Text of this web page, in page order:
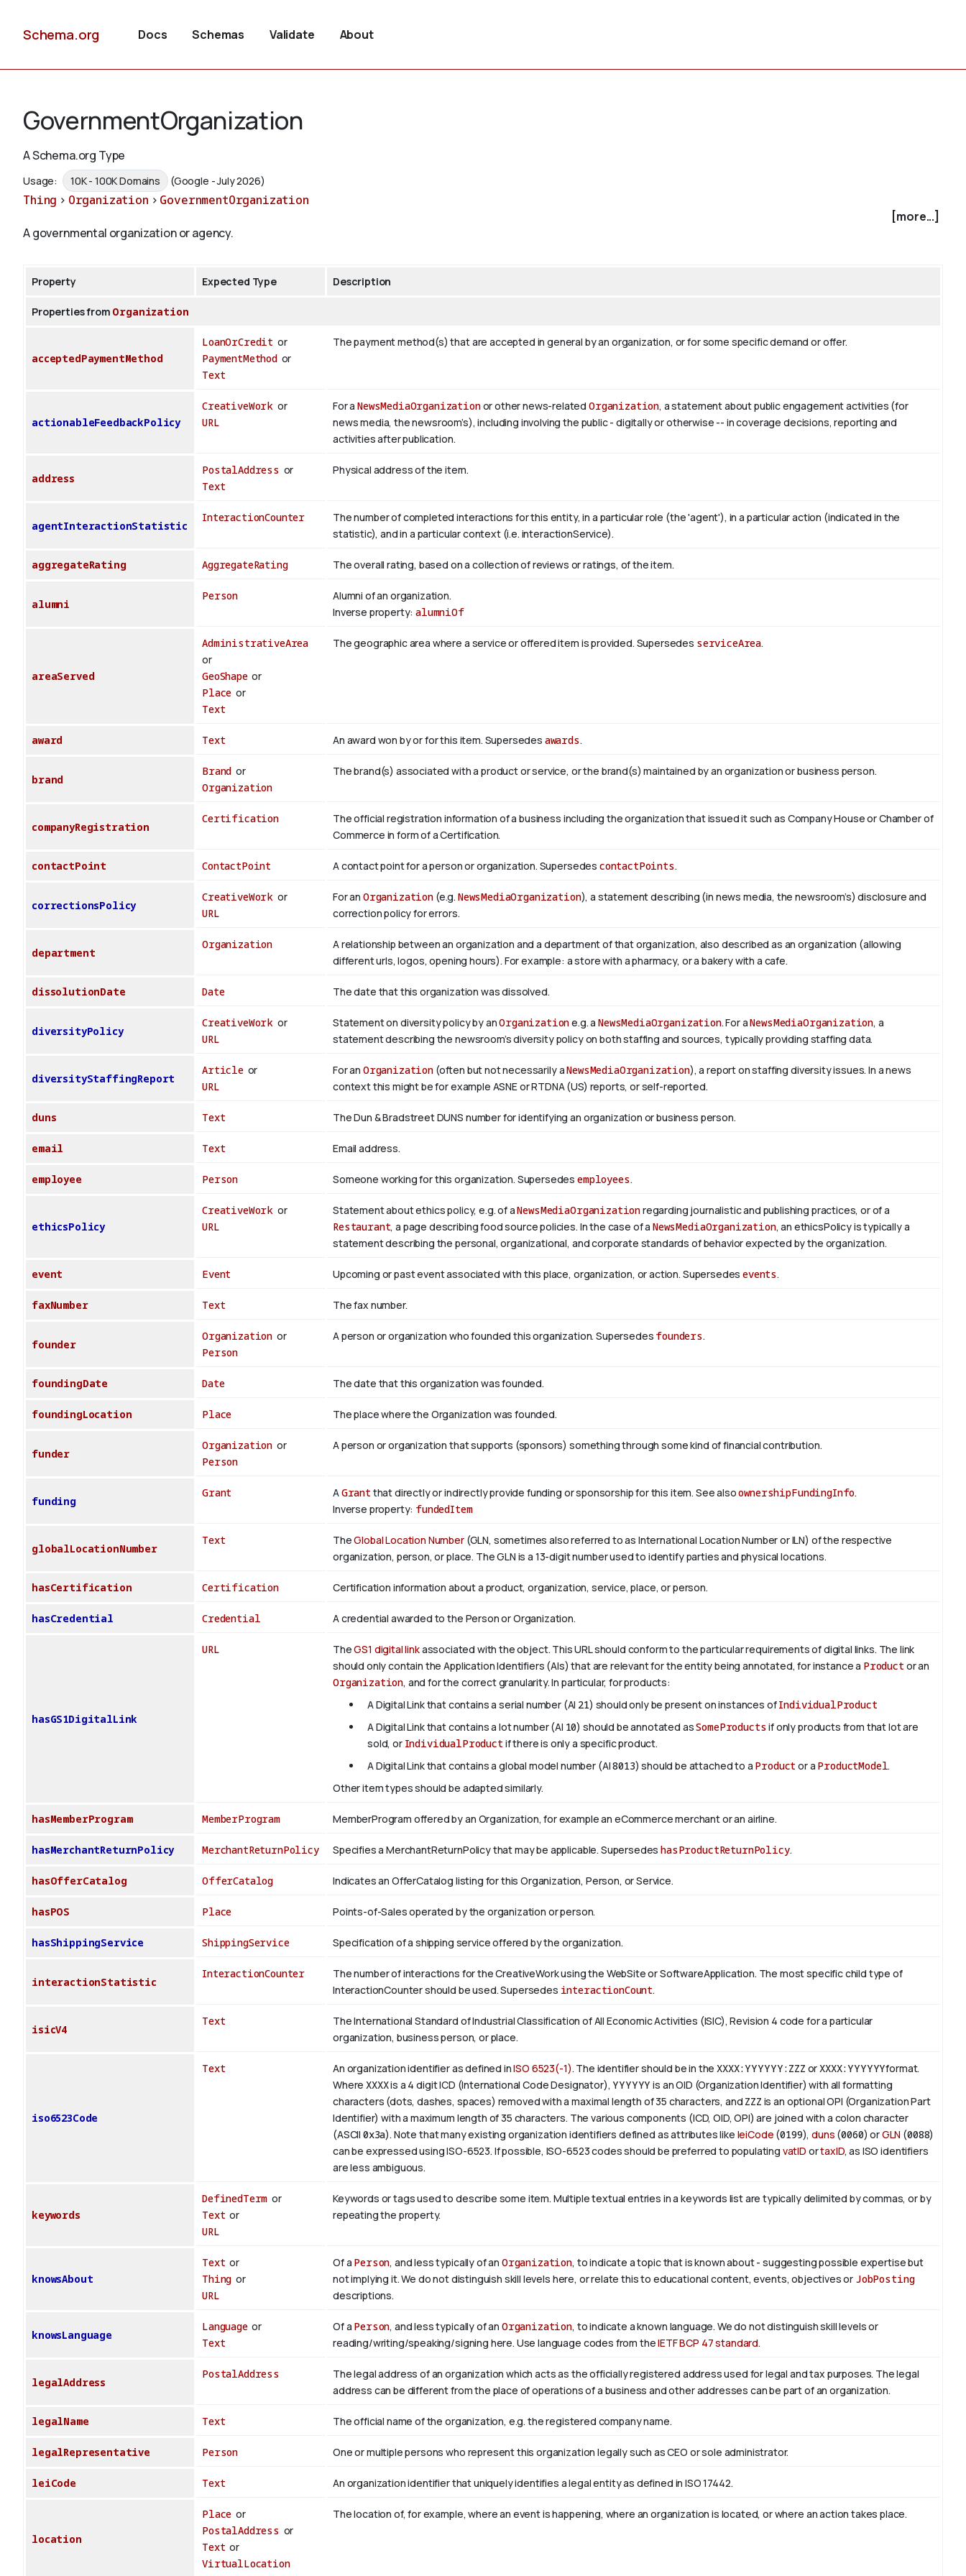
Schema.org Docs Schemas Validate About
GovernmentOrganization
A Schema.org Type
Usage: 10K - 100K Domains (Google - July 2026)
Thing > Organization > GovernmentOrganization
[more...]
A governmental organization or agency.
Property Expected Type Description
Properties from Organization
acceptedPaymentMethod
LoanOrCredit or
PaymentMethodor
Text
The payment method(s) that are accepted in general by an organization, or for some specific demand or offer.
actionableFeedbackPolicy
CreativeWork or
URL
For aNewsMediaOrganizationor other news-relatedOrganization, a statement about public engagement activities (for
news media, the newsroom’s), including involving the public - digitally or otherwise -- in coverage decisions, reporting and
activities after publication.
address
PostalAddress or
Text
Physical address of the item.
agentInteractionStatistic
InteractionCounter
The number of completed interactions for this entity, in a particular role (the 'agent'), in a particular action (indicated in the
statistic), and in a particular context (i.e. interactionService).
aggregateRating AggregateRating The overall rating, based on a collection of reviews or ratings, of the item.
alumni
Person
Alumni of an organization.
Inverse property:alumniOf
areaServed
AdministrativeArea
or
GeoShapeor
Place or
Text
The geographic area where a service or offered item is provided. Supersedes serviceArea.
award Text An award won by or for this item. Supersedes awards.
brand
Brand or
Organization
The brand(s) associated with a product or service, or the brand(s) maintained by an organization or business person.
companyRegistration
Certification
The official registration information of a business including the organization that issued it such as Company House or Chamber of
Commerce in form of a Certification.
contactPoint ContactPoint A contact point for a person or organization. Supersedes contactPoints.
correctionsPolicy
CreativeWork or
URL
For an Organization(e.g. NewsMediaOrganization), a statement describing (in news media, the newsroom’s) disclosure and
correction policy for errors.
department
Organization
A relationship between an organization and a department of that organization, also described as an organization (allowing
different urls, logos, opening hours). For example: a store with a pharmacy, or a bakery with a cafe.
dissolutionDate Date The date that this organization was dissolved.
diversityPolicy
CreativeWork or
URL
Statement on diversity policy by anOrganizatione.g. aNewsMediaOrganization. For aNewsMediaOrganization, a
statement describing the newsroom’s diversity policy on both staffing and sources, typically providing staffing data.
diversityStaffingReport
Articleor
URL
For an Organization(often but not necessarily aNewsMediaOrganization), a report on staffing diversity issues. In a news
context this might be for example ASNE or RTDNA (US) reports, or self-reported.
duns Text The Dun & Bradstreet DUNS number for identifying an organization or business person.
email Text Email address.
employee Person Someone working for this organization. Supersedes employees.
ethicsPolicy
CreativeWork or
URL
Statement about ethics policy, e.g. of aNewsMediaOrganizationregarding journalistic and publishing practices, or of a
Restaurant, a page describing food source policies. In the case of a NewsMediaOrganization, an ethicsPolicy is typically a
statement describing the personal, organizational, and corporate standards of behavior expected by the organization.
event Event Upcoming or past event associated with this place, organization, or action. Supersedesevents.
faxNumber Text The fax number.
founder
Organization or
Person
A person or organization who founded this organization. Supersedes founders.
foundingDate Date The date that this organization was founded.
foundingLocation Place The place where the Organization was founded.
funder
Organization or
Person
A person or organization that supports (sponsors) something through some kind of financial contribution.
funding
Grant AGrant that directly or indirectly provide funding or sponsorship for this item. See alsoownershipFundingInfo.
Inverse property: fundedItem
globalLocationNumber
Text TheGlobal Location Number(GLN, sometimes also referred to as International Location Number or ILN) of the respective
organization, person, or place. The GLN is a 13-digit number used to identify parties and physical locations.
hasCertification Certification Certification information about a product, organization, service, place, or person.
hasCredential Credential A credential awarded to the Person or Organization.
hasGS1DigitalLink
URL TheGS1 digital linkassociated with the object. This URL should conform to the particular requirements of digital links. The link
should only contain the Application Identifiers (AIs) that are relevant for the entity being annotated, for instance a Product or an
Organization, and for the correct granularity. In particular, for products:
A Digital Link that contains a serial number (AI 21) should only be present on instances ofIndividualProduct
A Digital Link that contains a lot number (AI 10) should be annotated asSomeProductsif only products from that lot are
sold, or IndividualProduct if there is only a specific product.
A Digital Link that contains a global model number (AI8013) should be attached to a Product or a ProductModel.
Other item types should be adapted similarly.
hasMemberProgram MemberProgram MemberProgram offered by an Organization, for example an eCommerce merchant or an airline.
hasMerchantReturnPolicy MerchantReturnPolicy Specifies a MerchantReturnPolicy that may be applicable. SupersedeshasProductReturnPolicy.
hasOfferCatalog OfferCatalog Indicates an OfferCatalog listing for this Organization, Person, or Service.
hasPOS Place Points-of-Sales operated by the organization or person.
hasShippingService ShippingService Specification of a shipping service offered by the organization.
interactionStatistic
InteractionCounter
The number of interactions for the CreativeWork using the WebSite or SoftwareApplication. The most specific child type of
InteractionCounter should be used. Supersedes interactionCount.
isicV4
Text
The International Standard of Industrial Classification of All Economic Activities (ISIC), Revision 4 code for a particular
organization, business person, or place.
iso6523Code
Text An organization identifier as defined inISO 6523(-1). The identifier should be in theXXXX:YYYYYY:ZZZ orXXXX:YYYYYYformat.
WhereXXXXis a 4 digitICD (International Code Designator),YYYYYY is anOID (Organization Identifier) with all formatting
characters (dots, dashes, spaces) removed with a maximal length of 35 characters, and ZZZ is an optional OPI (Organization Part
Identifier) with a maximum length of 35 characters. The various components (ICD, OID, OPI) are joined with a colon character
(ASCII 0x3a). Note that many existing organization identifiers defined as attributes like leiCode (0199),duns (0060) orGLN (0088)
can be expressed using ISO-6523. If possible, ISO-6523 codes should be preferred to populating vatID ortaxID, as ISO identifiers
are less ambiguous.
keywords
DefinedTerm or
Text or
URL
Keywords or tags used to describe some item. Multiple textual entries in a keywords list are typically delimited by commas, or by
repeating the property.
knowsAbout
Text or
Thing or
URL
Of a Person, and less typically of an Organization, to indicate a topic that is known about - suggesting possible expertise but
not implying it. We do not distinguish skill levels here, or relate this to educational content, events, objectives or JobPosting
descriptions.
knowsLanguage
Languageor
Text
Of a Person, and less typically of an Organization, to indicate a known language. We do not distinguish skill levels or
reading/writing/speaking/signing here. Use language codes from theIETF BCP 47 standard.
legalAddress
PostalAddress
The legal address of an organization which acts as the officially registered address used for legal and tax purposes. The legal
address can be different from the place of operations of a business and other addresses can be part of an organization.
legalName Text The official name of the organization, e.g. the registered company name.
legalRepresentative Person One or multiple persons who represent this organization legally such as CEO or sole administrator.
leiCode Text An organization identifier that uniquely identifies a legal entity as defined in ISO 17442.
location
Place or
PostalAddress or
Text or
VirtualLocation
The location of, for example, where an event is happening, where an organization is located, or where an action takes place.